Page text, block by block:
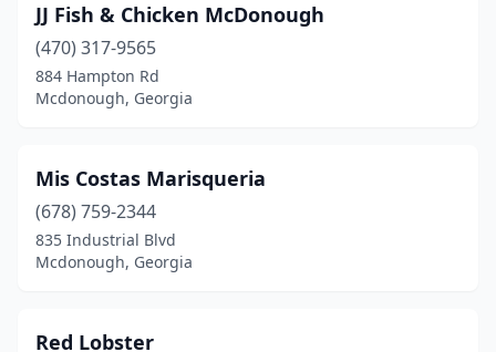
JJ Fish & Chicken McDonough
(470) 317-9565
884 Hampton Rd
Mcdonough, Georgia
Mis Costas Marisqueria
(678) 759-2344
835 Industrial Blvd
Mcdonough, Georgia
Red Lobster